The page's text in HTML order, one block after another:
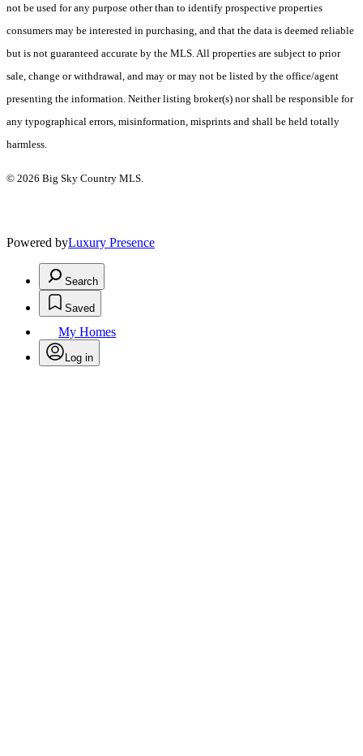
not be used for any purpose other than to identify prospective properties
consumers may be interested in purchasing, and that the data is deemed reliable
but is not guaranteed accurate by the MLS. All properties are subject to prior
sale, change or withdrawal, and may or may not be listed by the office/agent
presenting the information. Neither listing broker(s) nor shall be responsible for
any typographical errors, misinformation, misprints and shall be held totally
harmless.
© 2026 Big Sky Country MLS.
Powered byLuxury Presence
Search
Saved
My Homes
Log in